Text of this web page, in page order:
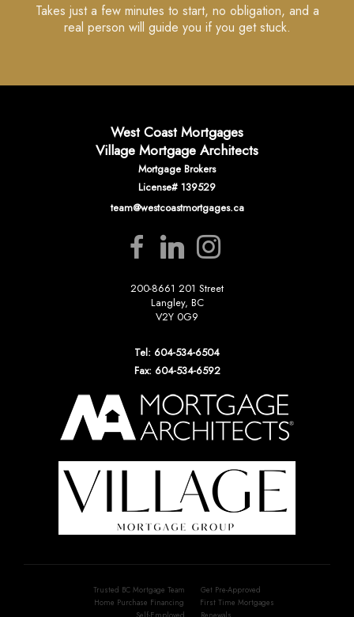
Takes just a few minutes to start, no obligation, and a
real person will guide you if you get stuck.
West Coast Mortgages
Village Mortgage Architects
Mortgage Brokers
License# 139529
team@westcoastmortgages.ca
200-8661 201 Street
Langley, BC
V2Y 0G9
Tel: 604-534-6504
Fax: 604-534-6592
Trusted BC Mortgage Team
Get Pre-Approved
Home Purchase Financing
First Time Mortgages